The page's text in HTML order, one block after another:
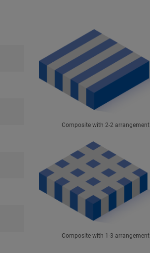
Composite with 2-2 arrangement
Composite with 1-3 arrangement